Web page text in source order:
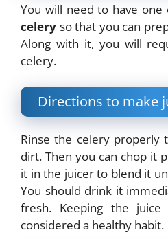
You will need to have one
celery so that you can
Along with it, you will
celery.
Directions to make
Rinse the celery properly
dirt. Then you can chop it
it in the juicer to blend it
You should drink it
fresh. Keeping the
considered a healthy habit.